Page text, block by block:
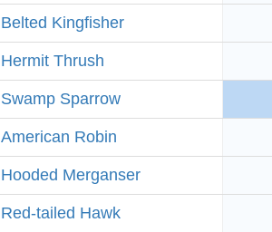
Belted Kingfisher
Hermit Thrush
Swamp Sparrow
American Robin
Hooded Merganser
Red-tailed Hawk